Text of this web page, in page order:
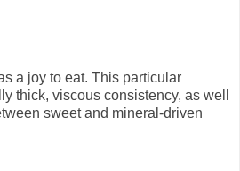
a joy to eat. This particular
thick, viscous consistency, as well
sweet and mineral-driven